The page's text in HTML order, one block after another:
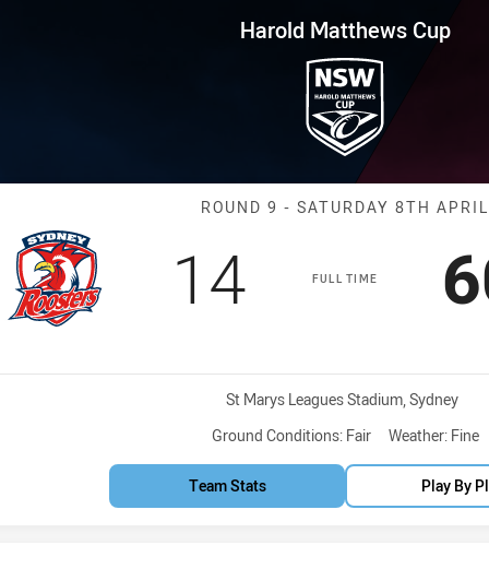
Cup Round 9 Roosters vs
Harold Matthews Cup
Match:
ROUND 9 - SATURDAY 8TH APRIL
FULL TIME
Scored
14points
Venue:
St Marys Leagues Stadium, Sydney
Ground Conditions: Fair Weather: Fine
Team Stats Play By